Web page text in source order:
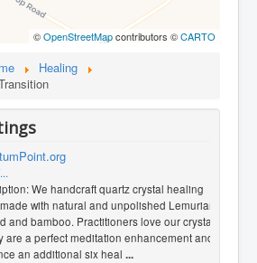
©OpenStreetMapcontributors ©CARTO
Healing
We handcraft quartz crystal healing
with natural and unpolished Lemurian
and bamboo. Practitioners love our crystal
are a perfect meditation enhancement and
an additional six heal ...